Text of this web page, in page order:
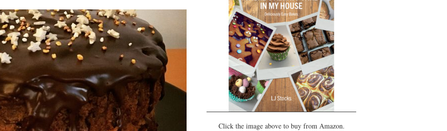
Click the image above to buy from Amazon.